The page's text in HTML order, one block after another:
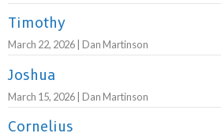
Timothy
March 22, 2026 | Dan Martinson
Joshua
March 15, 2026 | Dan Martinson
Cornelius